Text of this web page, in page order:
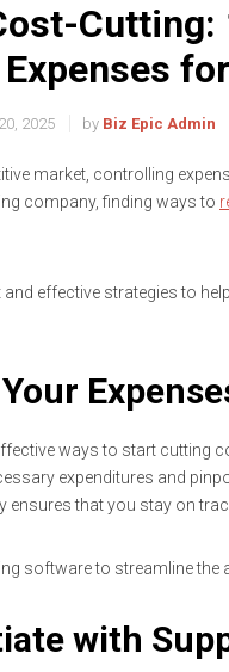
Cutting:
2025 by Biz Epic Admin
market, controlling
company, finding ways to
and effective strategies to
ways to start cutting
expenditures and
ensures that you stay on
software to streamline the
with